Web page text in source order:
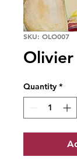
SKU: OLO007
Quantity *